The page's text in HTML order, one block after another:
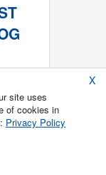
X
site uses
of cookies in
Privacy Policy